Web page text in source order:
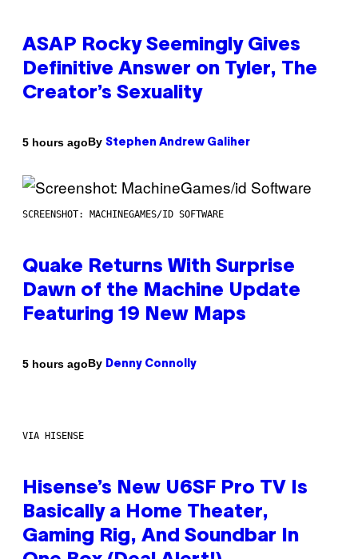
ASAP Rocky Seemingly Gives
Definitive Answer on Tyler, The
Creator’s Sexuality
5 hours agoBy Stephen Andrew Galiher
SCREENSHOT: MACHINEGAMES/ID SOFTWARE
Quake Returns With Surprise
Dawn of the Machine Update
Featuring 19 New Maps
5 hours agoBy Denny Connolly
VIA HISENSE
Hisense’s New U6SF Pro TV Is
Basically a Home Theater,
Gaming Rig, And Soundbar In